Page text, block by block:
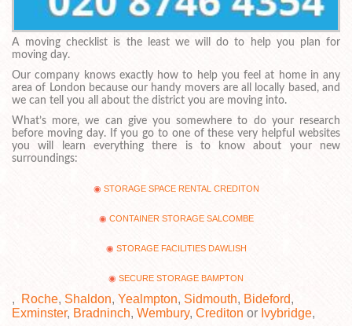
A moving checklist is the least we will do to help you plan for
moving day.
Our company knows exactly how to help you feel at home in any
area of London because our handy movers are all locally based, and
we can tell you all about the district you are moving into.
What’s more, we can give you somewhere to do your research
before moving day. If you go to one of these very helpful websites
you will learn everything there is to know about your new
surroundings:
STORAGE SPACE RENTAL CREDITON
CONTAINER STORAGE SALCOMBE
STORAGE FACILITIES DAWLISH
SECURE STORAGE BAMPTON
, Roche, Shaldon, Yealmpton, Sidmouth, Bideford,
Exminster, Bradninch, Wembury, Crediton or Ivybridge,